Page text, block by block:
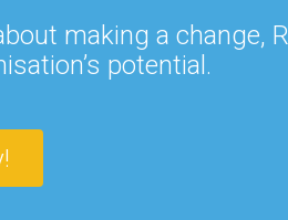
making a change,
potential.